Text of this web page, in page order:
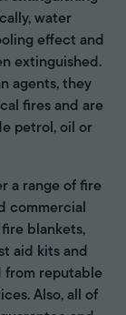
water
effect and
extinguished.
agents, they
fires and are
petrol, oil or
a range of fire
commercial
blankets,
aid kits and
from reputable
Also, all of